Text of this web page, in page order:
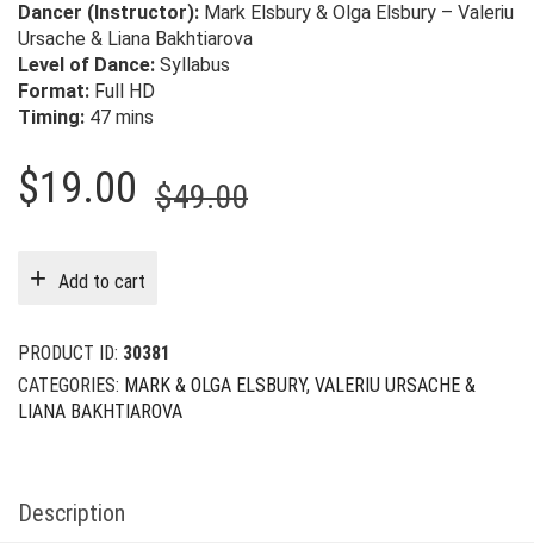
Dancer (Instructor): Mark Elsbury & Olga Elsbury – Valeriu
Ursache & Liana Bakhtiarova
Level of Dance: Syllabus
Format: Full HD
Timing: 47 mins
$49.00Original
$19.00
Current
Add to cart
PRODUCT ID: 30381
CATEGORIES: MARK & OLGA ELSBURY, VALERIU URSACHE &
LIANA BAKHTIAROVA
Description